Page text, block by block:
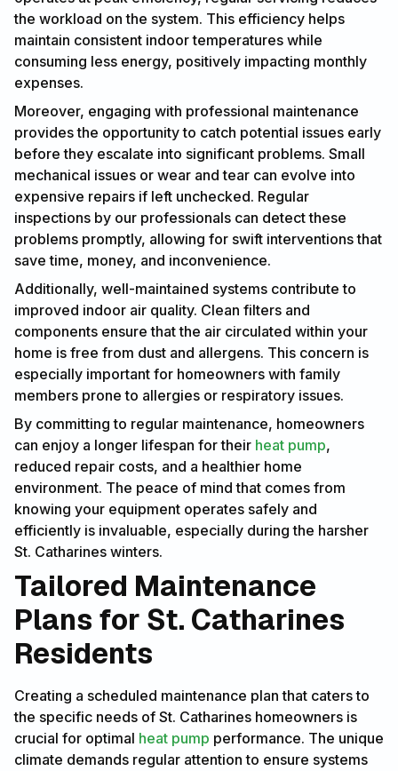
the workload on the system. This efficiency helps
maintain consistent indoor temperatures while
consuming less energy, positively impacting monthly
expenses.
Moreover, engaging with professional maintenance
provides the opportunity to catch potential issues early
before they escalate into significant problems. Small
mechanical issues or wear and tear can evolve into
expensive repairs if left unchecked. Regular
inspections by our professionals can detect these
problems promptly, allowing for swift interventions that
save time, money, and inconvenience.
Additionally, well-maintained systems contribute to
improved indoor air quality. Clean filters and
components ensure that the air circulated within your
home is free from dust and allergens. This concern is
especially important for homeowners with family
members prone to allergies or respiratory issues.
By committing to regular maintenance, homeowners
can enjoy a longer lifespan for their heat pump,
reduced repair costs, and a healthier home
environment. The peace of mind that comes from
knowing your equipment operates safely and
efficiently is invaluable, especially during the harsher
St. Catharines winters.
Tailored Maintenance
Plans for St. Catharines
Residents
Creating a scheduled maintenance plan that caters to
the specific needs of St. Catharines homeowners is
crucial for optimal heat pump performance. The unique
climate demands regular attention to ensure systems